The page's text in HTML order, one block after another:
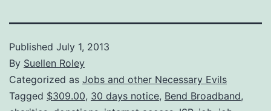
Published July 1, 2013
By Suellen Roley
Categorized as Jobs and other Necessary Evils
Tagged $309.00, 30 days notice, Bend Broadband,